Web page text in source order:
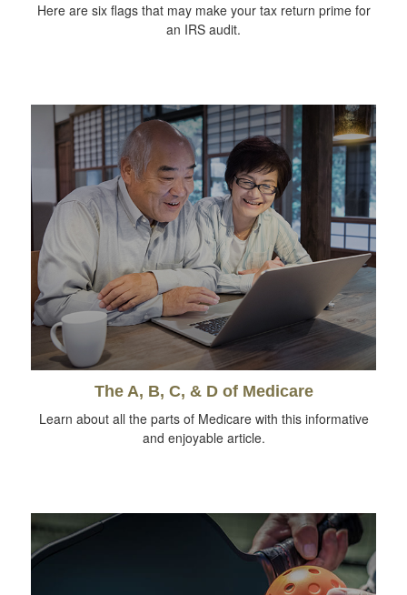
Here are six flags that may make your tax return prime for
an IRS audit.
The A, B, C, & D of Medicare
Learn about all the parts of Medicare with this informative
and enjoyable article.